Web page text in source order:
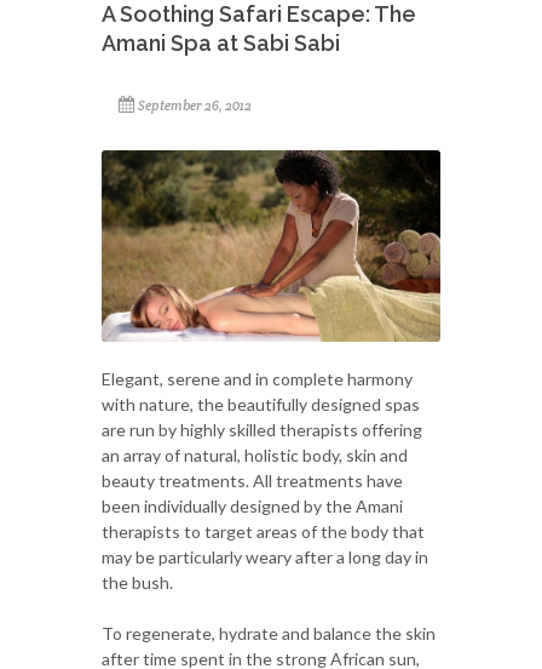
A Soothing Safari Escape: The
Amani Spa at Sabi Sabi
September 26, 2012
Elegant, serene and in complete harmony
with nature, the beautifully designed spas
are run by highly skilled therapists offering
an array of natural, holistic body, skin and
beauty treatments. All treatments have
been individually designed by the Amani
therapists to target areas of the body that
may be particularly weary after a long day in
the bush.
To regenerate, hydrate and balance the skin
after time spent in the strong African sun,